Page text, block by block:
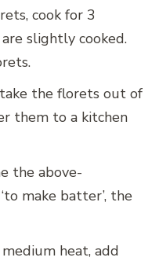
cook for 3
slightly cooked.
the florets out of
them to a kitchen
the above-
make batter’, the
heat, add